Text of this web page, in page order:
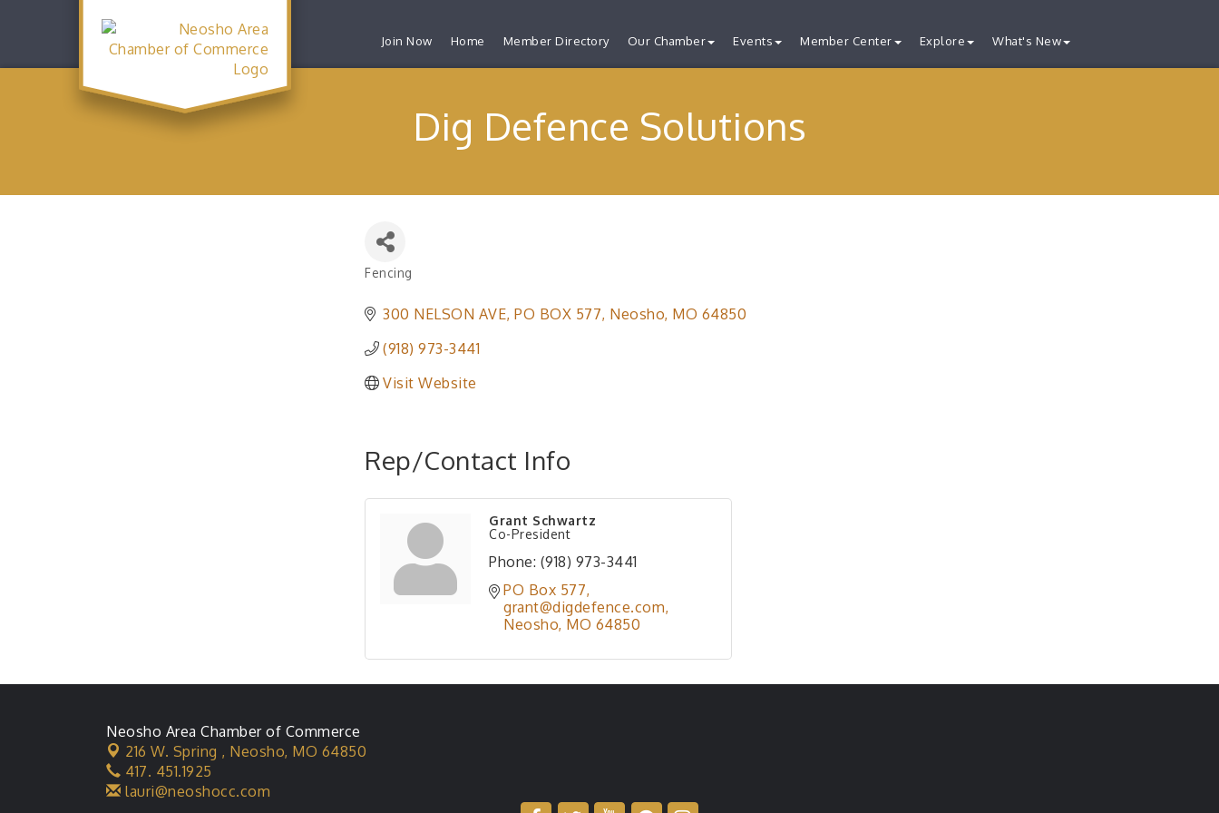
Join Now Home Member Directory Our Chamber Events Member Center Explore What's New
Dig Defence Solutions
Categories
Fencing
300 NELSON AVE PO BOX 577 Neosho MO 64850
(918) 973-3441
Visit Website
Rep/Contact Info
Grant Schwartz
Co-President
Phone: (918) 973-3441
PO Box 577
grant@digdefence.com
Neosho MO 64850
Neosho Area Chamber of Commerce
216 W. Spring , Neosho, MO 64850
417. 451.1925
lauri@neoshocc.com